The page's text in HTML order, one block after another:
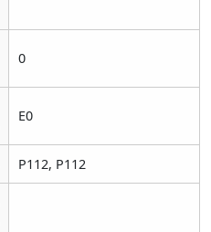
0
E0
P112, P112